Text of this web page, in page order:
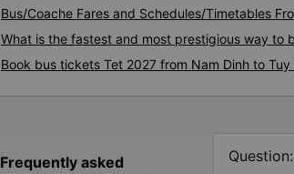
Bus/Coache Fares and Schedules/Timetables
What is the fastest and most prestigious way to
Book bus tickets Tet 2027 from Nam Dinh to Tuy
Frequently asked